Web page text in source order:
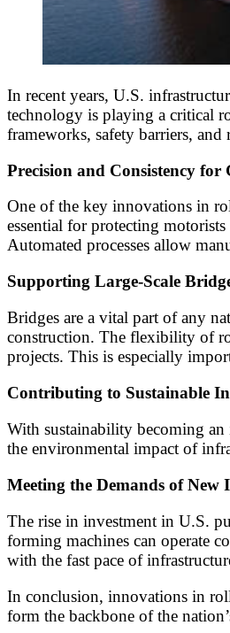
In recent years, U.S.
technology is playing a critical
frameworks, safety barriers,
Precision and Consistency
One of the key innovations in
essential for protecting
Automated processes allow
Supporting Large-Scale
Bridges are a vital part of any
construction. The flexibility of
projects. This is especially
Contributing to Sustainable
With sustainability becoming
the environmental impact of
Meeting the Demands of
The rise in investment in U.S.
forming machines can operate
with the fast pace of
In conclusion, innovations in
form the backbone of the